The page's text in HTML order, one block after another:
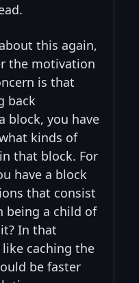
this again,
the motivation
is that
back
block, you have
kinds of
that block. For
have a block
that consist
being a child of
In that
caching the
be faster